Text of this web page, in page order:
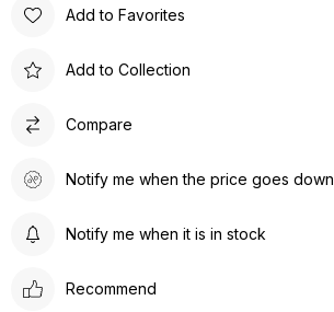
Add to Favorites
Add to Collection
Compare
Notify me when the price goes down
Notify me when it is in stock
Recommend